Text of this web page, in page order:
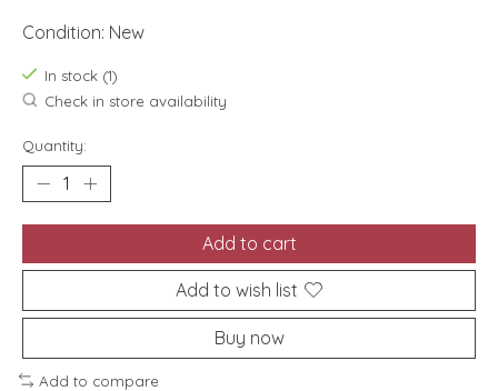
Condition: New
In stock (1)
Check in store availability
Quantity:
Add to cart
Add to wish list
Buy now
Add to compare